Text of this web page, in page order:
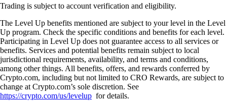
Trading is subject to account verification and eligibility.
The Level Up benefits mentioned are subject to your level in the Level
Up program. Check the specific conditions and benefits for each level.
Participating in Level Up does not guarantee access to all services or
benefits. Services and potential benefits remain subject to local
jurisdictional requirements, availability, and terms and conditions,
among other things. All benefits, offers, and rewards conferred by
Crypto.com, including but not limited to CRO Rewards, are subject to
change at Crypto.com’s sole discretion. See
https://crypto.com/us/levelup for details.